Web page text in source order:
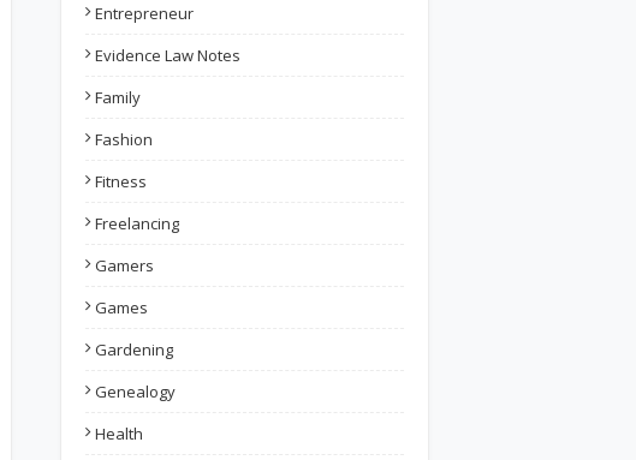
Entrepreneur
Evidence Law Notes
Family
Fashion
Fitness
Freelancing
Gamers
Games
Gardening
Genealogy
Health